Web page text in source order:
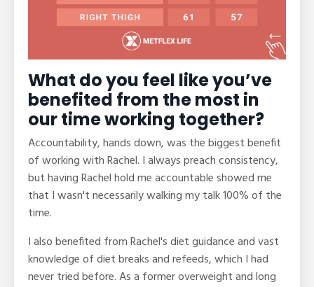
What do you feel like you’ve
benefited from the most in
our time working together?
Accountability, hands down, was the biggest benefit
of working with Rachel. I always preach consistency,
but having Rachel hold me accountable showed me
that I wasn't necessarily walking my talk 100% of the
time.
I also benefited from Rachel's diet guidance and vast
knowledge of diet breaks and refeeds, which I had
never tried before. As a former overweight and long